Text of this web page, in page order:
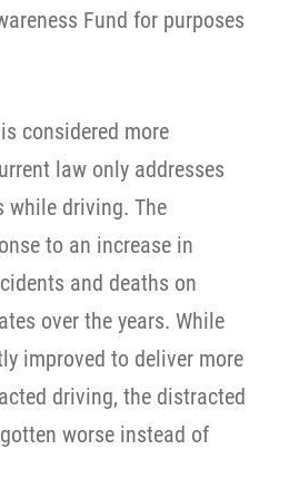
Fund for purposes
considered more
law only addresses
while driving. The
to an increase in
and deaths on
over the years. While
improved to deliver more
driving, the distracted
worse instead of